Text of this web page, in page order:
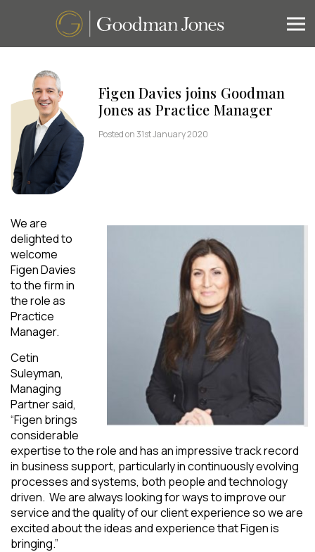
Figen Davies joins Goodman
Jones as Practice Manager
Posted on 31st January 2020
We are
delighted to
welcome
Figen Davies
to the firm in
the role as
Practice
Manager.
Cetin
Suleyman,
Managing
Partner said,
“Figen brings
considerable
expertise to the role and has an impressive track record
in business support, particularly in continuously evolving
processes and systems, both people and technology
driven. We are always looking for ways to improve our
service and the quality of our client experience so we are
excited about the ideas and experience that Figen is
bringing.”